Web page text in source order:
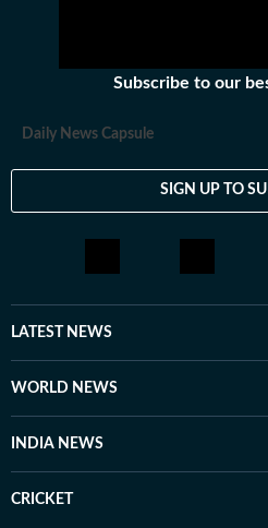
Subscribe to our
Daily News Capsule
SIGN UP TO
LATEST NEWS
WORLD NEWS
INDIA NEWS
CRICKET